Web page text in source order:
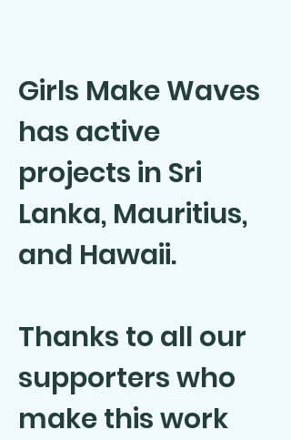
Girls Make Waves
has active
projects in Sri
Lanka, Mauritius,
and Hawaii.
Thanks to all our
supporters who
make this work